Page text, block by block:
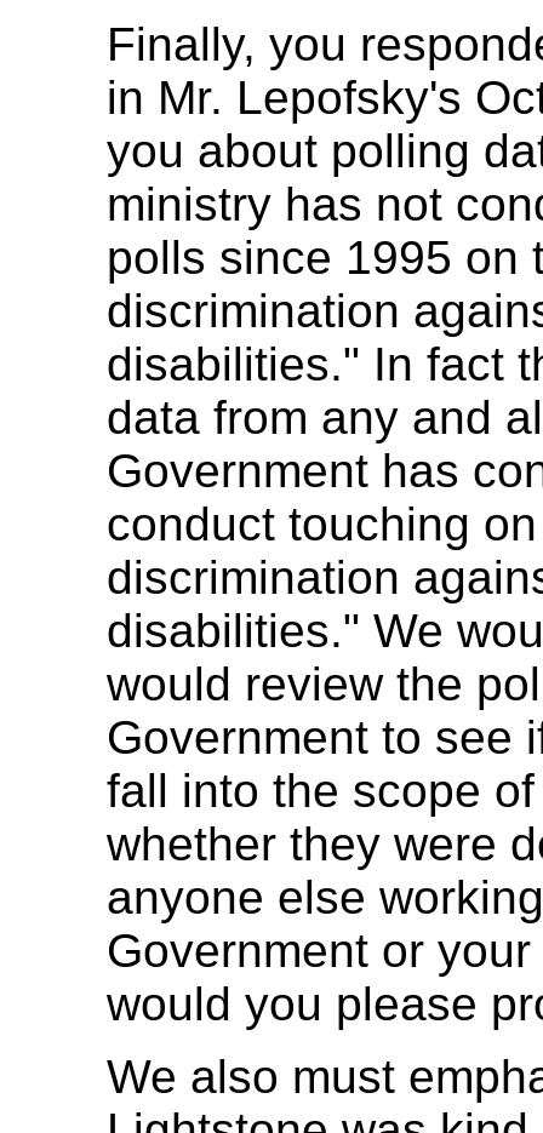
Finally, you
in Mr. Lepofsky's
you about polling
ministry has not
polls since 1995 on
discrimination
disabilities." In fact
data from any and
Government has
conduct touching
discrimination
disabilities." We
would review the
Government to see
fall into the scope
whether they were
anyone else
Government or
would you please
We also must